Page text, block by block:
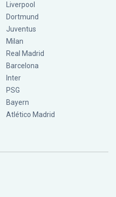
Liverpool
Dortmund
Juventus
Milan
Real Madrid
Barcelona
Inter
PSG
Bayern
Atlético Madrid